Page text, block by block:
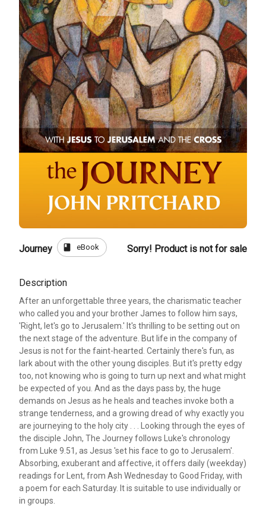
Journey book eBook Sorry! Product is not for sale
Description
After an unforgettable three years, the charismatic teacher
who called you and your brother James to follow him says,
'Right, let's go to Jerusalem.' It's thrilling to be setting out on
the next stage of the adventure. But life in the company of
Jesus is not for the faint-hearted. Certainly there's fun, as
lark about with the other young disciples. But it's pretty edgy
too, not knowing who is going to turn up next and what might
be expected of you. And as the days pass by, the huge
demands on Jesus as he heals and teaches invoke both a
strange tenderness, and a growing dread of why exactly you
are journeying to the holy city . . . Looking through the eyes of
the disciple John, The Journey follows Luke's chronology
from Luke 9.51, as Jesus 'set his face to go to Jerusalem'.
Absorbing, exuberant and affective, it offers daily (weekday)
readings for Lent, from Ash Wednesday to Good Friday, with
a poem for each Saturday. It is suitable to use individually or
in groups.